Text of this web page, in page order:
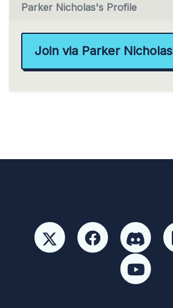
Parker Nicholas's Profile
Join via Parker Nicholas